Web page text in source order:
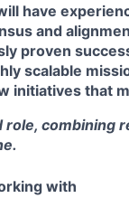
have
and
proven
scalable
initiatives that
role, combining
with